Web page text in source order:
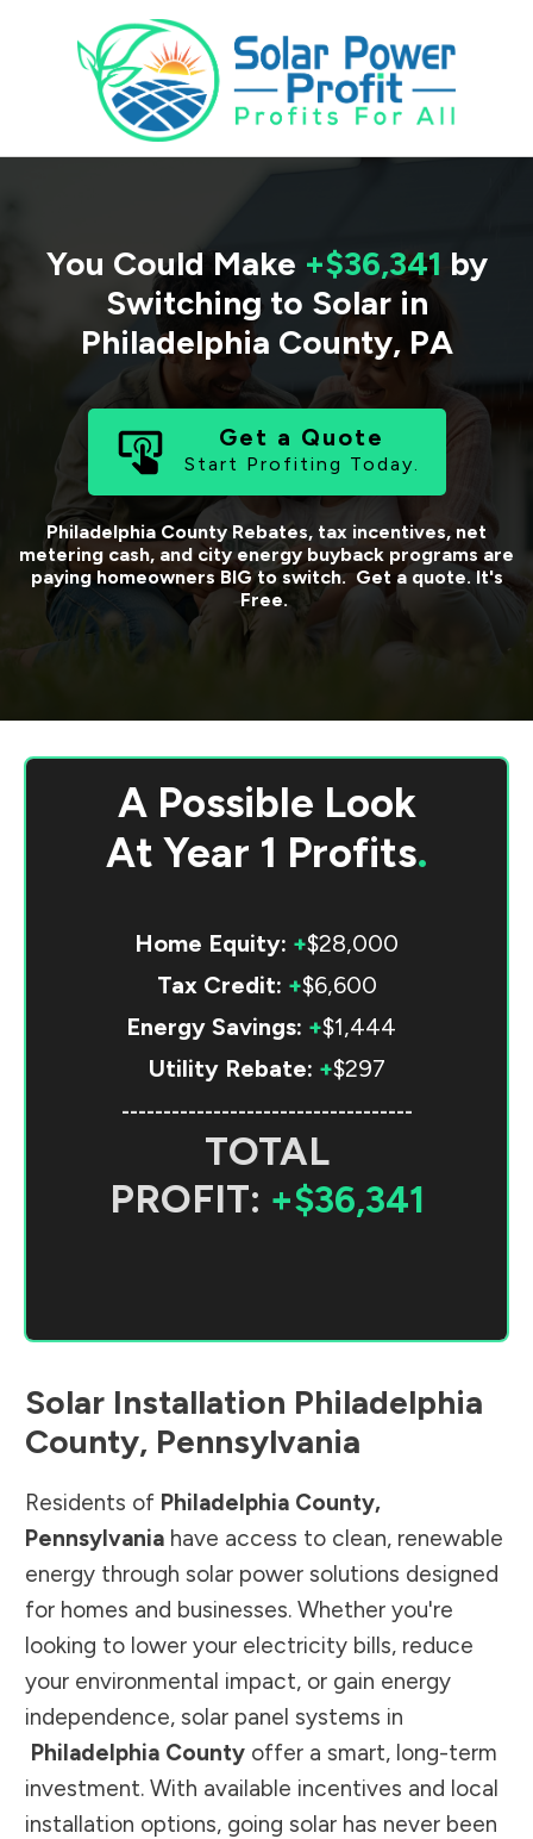
You Could Make +$36,341 by
Switching to Solar in
Philadelphia County, PA
Get a Quote
Start Profiting Today.
Philadelphia County Rebates, tax incentives, net
metering cash, and city energy buyback programs are
paying homeowners BIG to switch. Get a quote. It's
Free.
A Possible Look
At Year 1 Profits.
Home Equity: +$28,000
Tax Credit: +$6,600
Energy Savings: +$1,444
Utility Rebate: +$297
-----------------------------------
TOTAL
PROFIT: +$36,341
Solar Installation Philadelphia
County, Pennsylvania
Residents of Philadelphia County,
Pennsylvania have access to clean, renewable
energy through solar power solutions designed
for homes and businesses. Whether you're
looking to lower your electricity bills, reduce
your environmental impact, or gain energy
independence, solar panel systems in
Philadelphia County offer a smart, long-term
investment. With available incentives and local
installation options, going solar has never been